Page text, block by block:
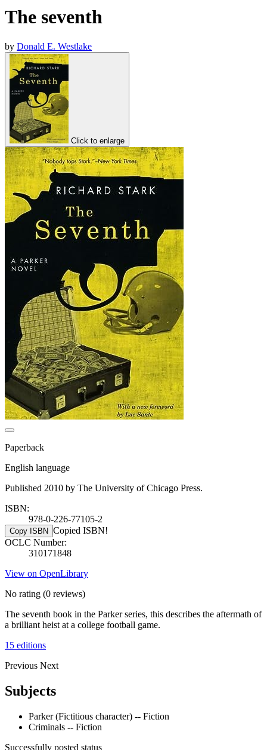
The seventh
by Donald E. Westlake
Click to enlarge
Paperback
English language
Published 2010 by The University of Chicago Press.
ISBN:
978-0-226-77105-2
Copy ISBN Copied ISBN!
OCLC Number:
310171848
View on OpenLibrary
No rating (0 reviews)
The seventh book in the Parker series, this describes the aftermath of
a brilliant heist at a college football game.
15 editions
Previous Next
Subjects
Parker (Fictitious character) -- Fiction
Criminals -- Fiction
Successfully posted status